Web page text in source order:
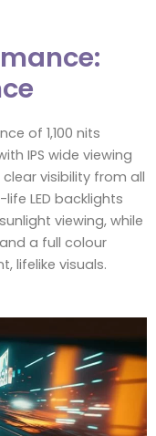
of 1,100 nits
IPS wide viewing
visibility from all
LED backlights
viewing, while
a full colour
lifelike visuals.